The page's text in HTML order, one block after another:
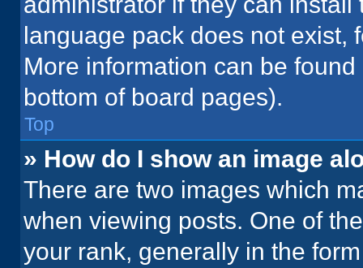
language pack does not exist,
More information can be
bottom of board pages).
Top
» How do I show an image
There are two images which
when viewing posts. One of
your rank, generally in the